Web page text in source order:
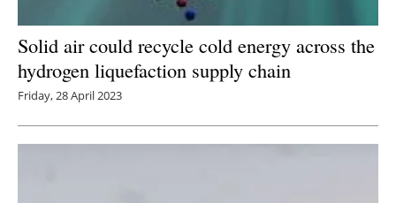
Solid air could recycle cold energy across the
hydrogen liquefaction supply chain
Friday, 28 April 2023